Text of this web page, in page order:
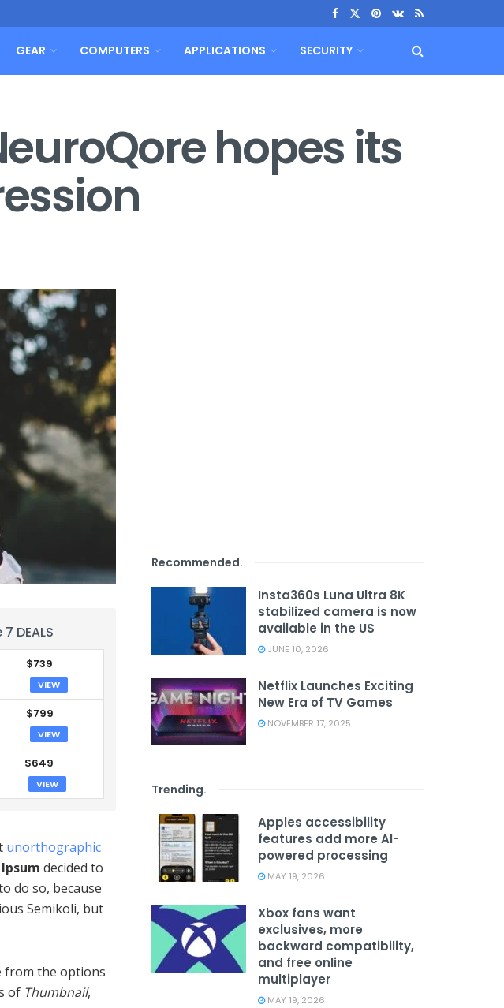
GEAR COMPUTERS APPLICATIONS SECURITY
hopes its
DEALS
$739
VIEW
$799
VIEW
$649
VIEW
unorthographic
decided to
do so, because
Semikoli, but
from the options
of Thumbnail,
Recommended.
Insta360s Luna Ultra 8K
stabilized camera is now
available in the US
JUNE 10, 2026
Netflix Launches Exciting
New Era of TV Games
NOVEMBER 17, 2025
Trending.
Apples accessibility
features add more AI-
powered processing
MAY 19, 2026
Xbox fans want
exclusives, more
backward compatibility,
and free online
multiplayer
MAY 19, 2026